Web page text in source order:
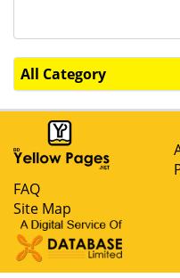
All Category
FAQ
Site Map